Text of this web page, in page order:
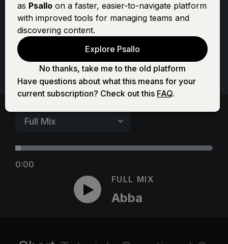
Abba
0:00
FULL MIX
Abba
as Psallo on a faster, easier-to-navigate platform
with improved tools for managing teams and
discovering content.
Explore Psallo
No thanks, take me to the old platform
Have questions about what this means for your
current subscription? Check out this FAQ.